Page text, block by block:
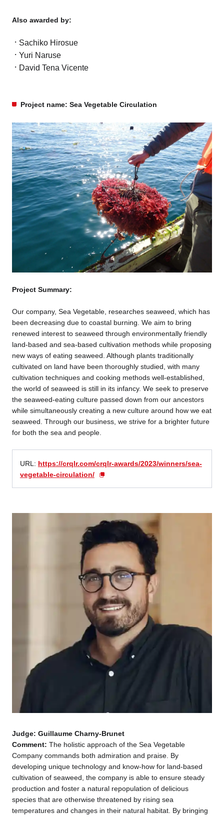
Also awarded by:
Sachiko Hirosue
Yuri Naruse
David Tena Vicente
Project name: Sea Vegetable Circulation
Project Summary:
Our company, Sea Vegetable, researches seaweed, which has
been decreasing due to coastal burning. We aim to bring
renewed interest to seaweed through environmentally friendly
land-based and sea-based cultivation methods while proposing
new ways of eating seaweed. Although plants traditionally
cultivated on land have been thoroughly studied, with many
cultivation techniques and cooking methods well-established,
the world of seaweed is still in its infancy. We seek to preserve
the seaweed-eating culture passed down from our ancestors
while simultaneously creating a new culture around how we eat
seaweed. Through our business, we strive for a brighter future
for both the sea and people.
URL: https://crqlr.com/crqlr-awards/2023/winners/sea-
vegetable-circulation/
Judge: Guillaume Charny-Brunet
Comment: The holistic approach of the Sea Vegetable
Company commands both admiration and praise. By
developing unique technology and know-how for land-based
cultivation of seaweed, the company is able to ensure steady
production and foster a natural repopulation of delicious
species that are otherwise threatened by rising sea
temperatures and changes in their natural habitat. By bringing